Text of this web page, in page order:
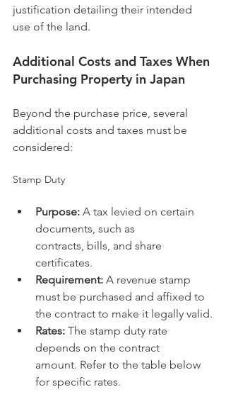
justification detailing their intended
use of the land.
Additional Costs and Taxes When
Purchasing Property in Japan
Beyond the purchase price, several
additional costs and taxes must be
considered:
Stamp Duty
Purpose: A tax levied on certain
documents, such as
contracts, bills, and share
certificates.
Requirement: A revenue stamp
must be purchased and affixed to
the contract to make it legally valid.
Rates: The stamp duty rate
depends on the contract
amount. Refer to the table below
for specific rates.